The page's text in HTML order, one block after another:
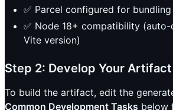
✅ Parcel configured for
✅ Node 18+ compatibility
Vite version)
Step 2: Develop Your Artifact
To build the artifact, edit the
Common Development Tasks below